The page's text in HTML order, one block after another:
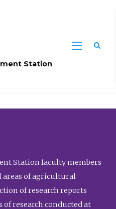
Station
Station faculty members
areas of agricultural
of research reports
research conducted at